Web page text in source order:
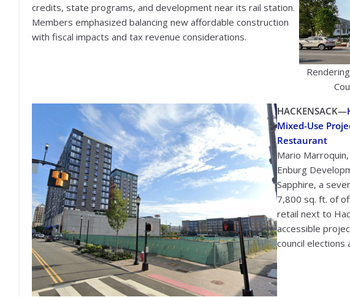
credits, state programs, and development near its rail station.
Members emphasized balancing new affordable construction
with fiscal impacts and tax revenue considerations.
HACKENSACK—
Mixed-Use
Restaurant
Mario
Enburg
Sapphire, a
7,800 sq. ft. of
retail next to
accessible
council elections